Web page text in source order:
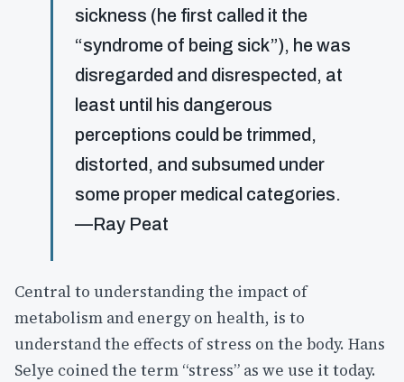
sickness (he first called it the
“syndrome of being sick”), he was
disregarded and disrespected, at
least until his dangerous
perceptions could be trimmed,
distorted, and subsumed under
some proper medical categories.
—Ray Peat
Central to understanding the impact of
metabolism and energy on health, is to
understand the effects of stress on the body. Hans
Selye coined the term “stress” as we use it today.